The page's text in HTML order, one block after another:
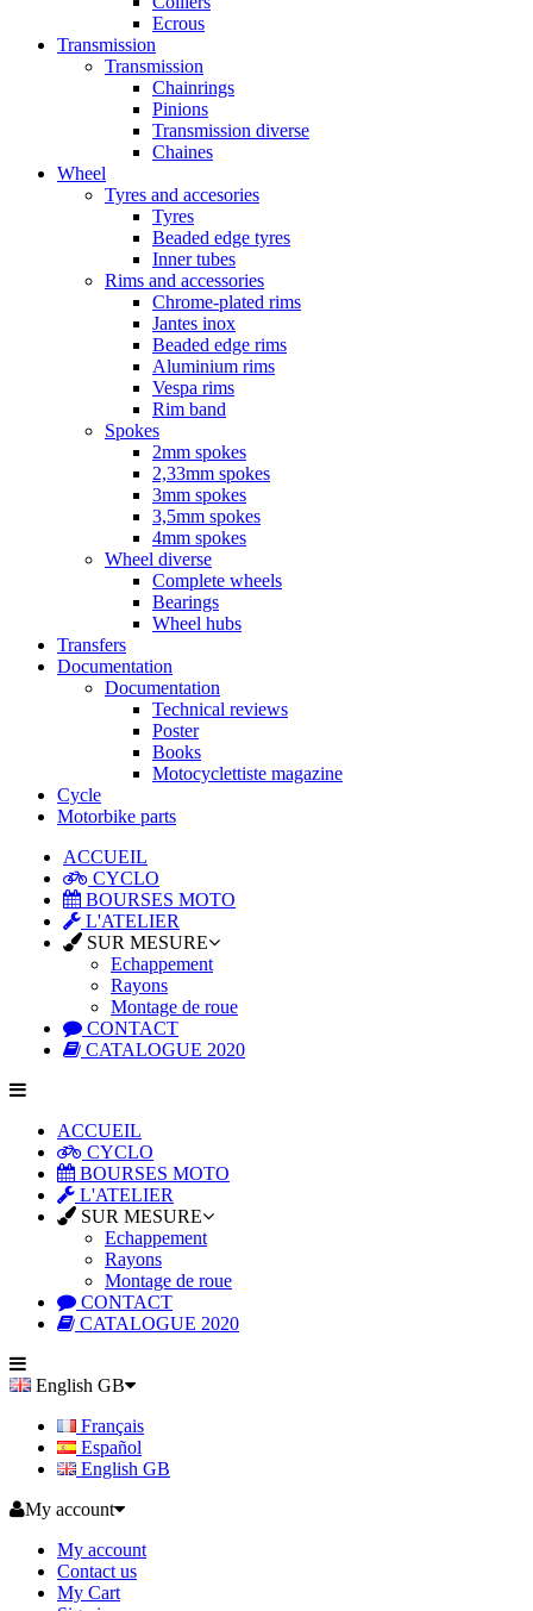
Ecrous
Transmission
Transmission
Chainrings
Pinions
Transmission diverse
Chaines
Wheel
Tyres and accesories
Tyres
Beaded edge tyres
Inner tubes
Rims and accessories
Chrome-plated rims
Jantes inox
Beaded edge rims
Aluminium rims
Vespa rims
Rim band
Spokes
2mm spokes
2,33mm spokes
3mm spokes
3,5mm spokes
4mm spokes
Wheel diverse
Complete wheels
Bearings
Wheel hubs
Transfers
Documentation
Documentation
Technical reviews
Poster
Books
Motocyclettiste magazine
Cycle
Motorbike parts
ACCUEIL
CYCLO
BOURSES MOTO
L'ATELIER
SUR MESURE
Echappement
Rayons
Montage de roue
CONTACT
CATALOGUE 2020
ACCUEIL
CYCLO
BOURSES MOTO
L'ATELIER
SUR MESURE
Echappement
Rayons
Montage de roue
CONTACT
CATALOGUE 2020
English GB
Français
Español
English GB
My account
My account
Contact us
My Cart